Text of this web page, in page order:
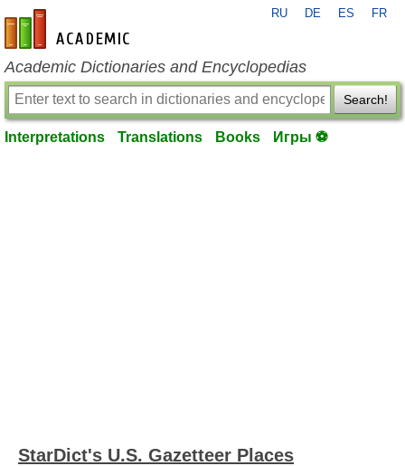
en-academic.com
RU DE ES FR
Academic Dictionaries and Encyclopedias
Search!
Interpretations Translations Books Игры ⚽
StarDict's U.S. Gazetteer Places